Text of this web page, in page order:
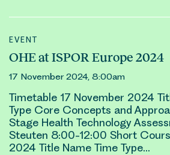
EVENT
OHE at ISPOR Europe 2024
17 November 2024, 8:00am
Timetable 17 November 2024
Type Core Concepts and
Stage Health Technology
Steuten 8:00-12:00 Short
2024 Title Name Time Type…